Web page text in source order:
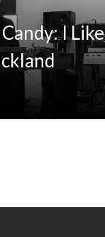
I Like